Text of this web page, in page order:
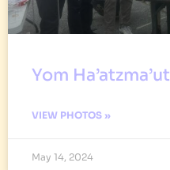
Yom Ha’atzma’ut
VIEW PHOTOS »
May 14, 2024